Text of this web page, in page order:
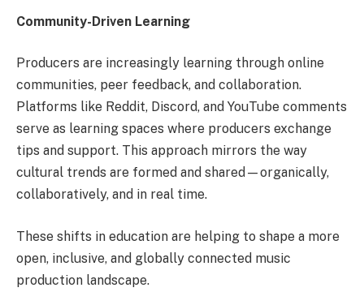
Community-Driven Learning
Producers are increasingly learning through online
communities, peer feedback, and collaboration.
Platforms like Reddit, Discord, and YouTube comments
serve as learning spaces where producers exchange
tips and support. This approach mirrors the way
cultural trends are formed and shared—organically,
collaboratively, and in real time.
These shifts in education are helping to shape a more
open, inclusive, and globally connected music
production landscape.